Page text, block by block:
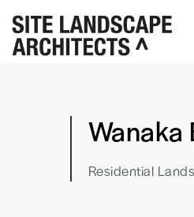
Wanaka
Residential